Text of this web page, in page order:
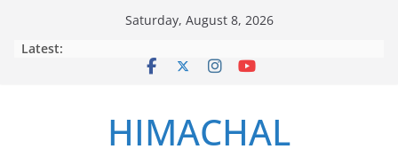
Saturday, August 8, 2026
Latest:
HIMACHAL